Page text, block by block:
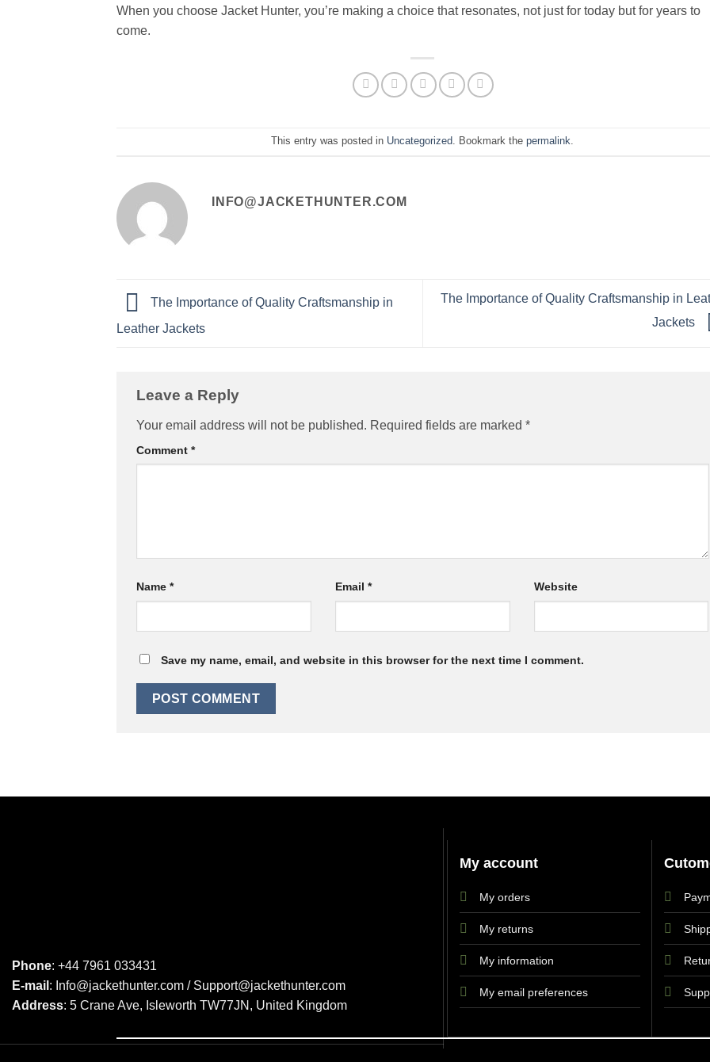
When you choose Jacket Hunter, you’re making a choice that resonates, not just for today but for years to
come.
This entry was posted in Uncategorized. Bookmark thepermalink.
INFO@JACKETHUNTER.COM
The Importance of Quality Craftsmanship in
Leather Jackets
The Importance of Quality Craftsmanship in
Jackets
Leave a Reply
Your email address will not be published. Required fields are marked *
Comment *
Name * Email * Website
Save my name, email, and website in this browser for the next time I comment.
Phone: +44 7961 033431
E-mail : Info@jackethunter.com / Support@jackethunter.com
Address: 5 Crane Ave, Isleworth TW77JN, United Kingdom
My account
My orders
My returns
My information
My email preferences